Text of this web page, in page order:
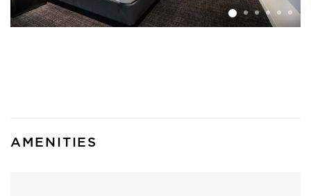
AMENITIES